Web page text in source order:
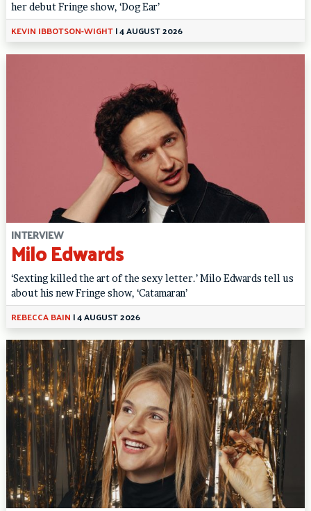
her debut Fringe show, ‘Dog Ear’
KEVIN IBBOTSON-WIGHT|4 AUGUST 2026
INTERVIEW
Milo Edwards
‘Sexting killed the art of the sexy letter.’ Milo Edwards tell us
about his new Fringe show, ‘Catamaran’
REBECCA BAIN |4 AUGUST 2026